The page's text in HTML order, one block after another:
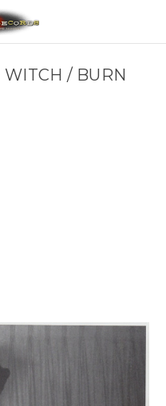
WITCH / BURN